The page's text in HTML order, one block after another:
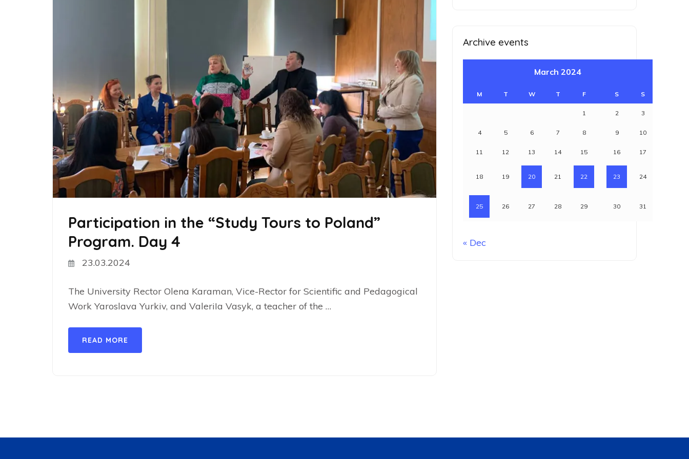
Participation in the “Study Tours to Poland”
Program. Day 4
23.03.2024
The University Rector Olena Karaman, Vice-Rector for Scientific and Pedagogical
Work Yaroslava Yurkiv, and ValeriIa Vasyk, a teacher of the …
READ MORE
Archive events
March 2024
M T W T F S S
1 2 3
4 5 6 7 8 9 10
11 12 13 14 15 16 17
18 19 20 21 22 23 24
25 26 27 28 29 30 31
« Dec